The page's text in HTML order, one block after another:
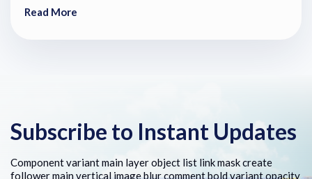
Read More
Subscribe to Instant Updates
Component variant main layer object list link mask create
follower main vertical image blur comment bold variant opacity